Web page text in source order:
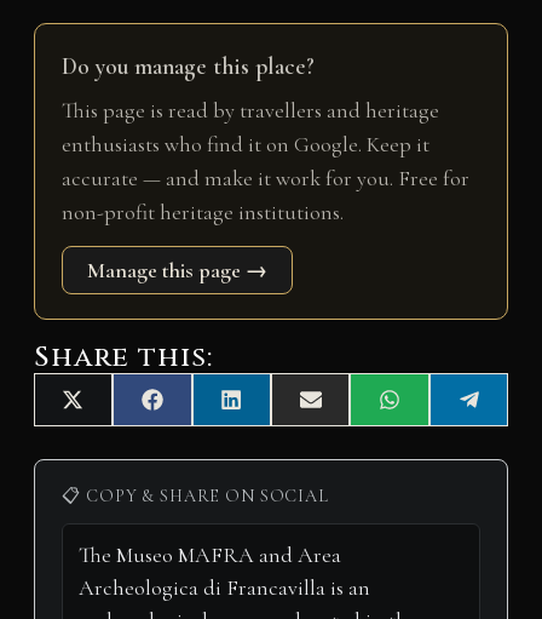
Do you manage this place?
This page is read by travellers and heritage
enthusiasts who find it on Google. Keep it
accurate — and make it work for you. Free for
non-profit heritage institutions.
Manage this page →
Share this:
Share
on
X
(
T
i
t
t
e
r
Share
on
F
a
c
b
o
k
Share
on
L
i
n
e
d
n
Share
on
E
m
a
l
Share
on
W
h
a
A
Share
on
e
l
📋 COPY & SHARE ON SOCIAL